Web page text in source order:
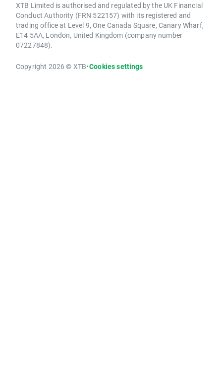
XTB Limited is authorised and regulated by the UK Financial
Conduct Authority (FRN 522157) with its registered and
trading office at Level 9, One Canada Square, Canary Wharf,
E14 5AA, London, United Kingdom (company number
07227848).
Copyright 2026 © XTB•Cookies settings